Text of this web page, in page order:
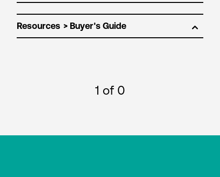
Resources
1 of 0